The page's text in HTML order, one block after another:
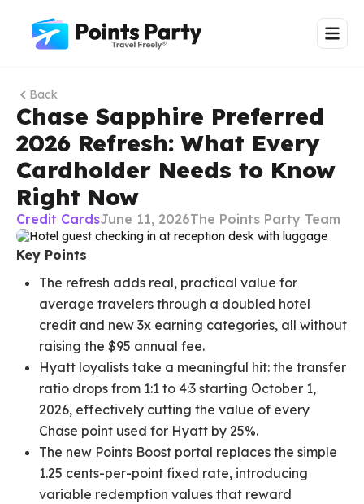
Back
Chase Sapphire Preferred
2026 Refresh: What Every
Cardholder Needs to Know
Right Now
Credit CardsJune 11, 2026The Points Party Team
Key Points
The refresh adds real, practical value for
average travelers through a doubled hotel
credit and new 3x earning categories, all without
raising the $95 annual fee.
Hyatt loyalists take a meaningful hit: the transfer
ratio drops from 1:1 to 4:3 starting October 1,
2026, effectively cutting the value of every
Chase point used for Hyatt by 25%.
The new Points Boost portal replaces the simple
1.25 cents-per-point fixed rate, introducing
variable redemption values that reward